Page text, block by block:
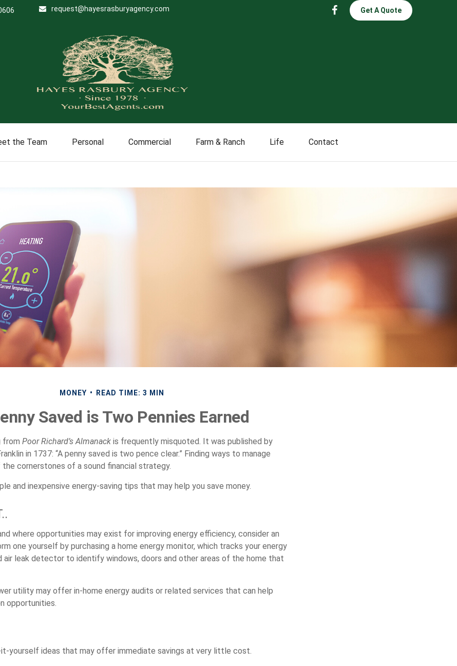
request@hayesrasburyagency.com Get A Quote
the Team Personal Commercial Farm & Ranch Life Contact
MONEY READ TIME: 3 MIN
Saved is Two Pennies Earned
from Poor Richard’s Almanack is frequently misquoted. It was published by
in 1737: “A penny saved is two pence clear.” Finding ways to manage
cornerstones of a sound financial strategy.
and inexpensive energy-saving tips that may help you save money.
where opportunities may exist for improving energy efficiency, consider an
one yourself by purchasing a home energy monitor, which tracks your energy
air leak detector to identify windows, doors and other areas of the home that
utility may offer in-home energy audits or related services that can help
opportunities.
yourself ideas that may offer immediate savings at very little cost.